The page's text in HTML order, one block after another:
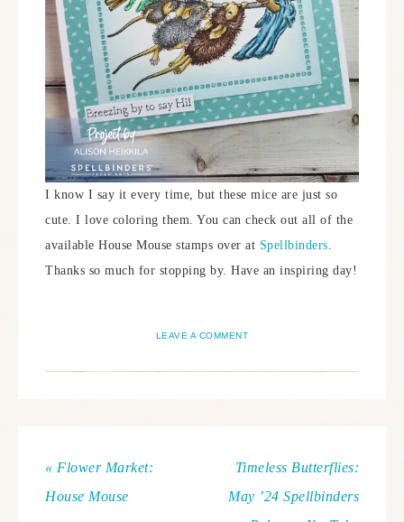
I know I say it every time, but these mice are just so
cute. I love coloring them. You can check out all of the
available House Mouse stamps over at Spellbinders.
Thanks so much for stopping by. Have an inspiring day!
LEAVE A COMMENT
« Flower Market:
House Mouse
Timeless Butterflies:
May ’24 Spellbinders